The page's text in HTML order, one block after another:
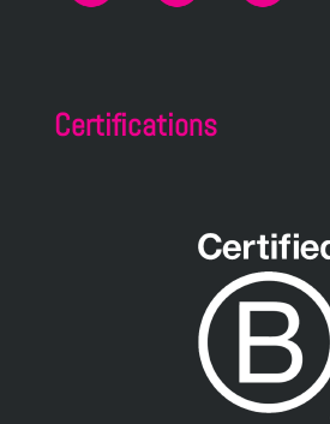
Certifications